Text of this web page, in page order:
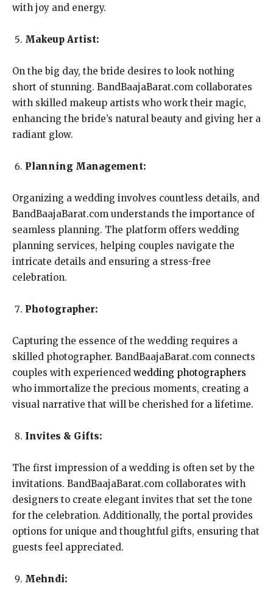
with joy and energy.
Makeup Artist:
On the big day, the bride desires to look nothing
short of stunning. BandBaajaBarat.com collaborates
with skilled makeup artists who work their magic,
enhancing the bride’s natural beauty and giving her a
radiant glow.
Planning Management:
Organizing a wedding involves countless details, and
BandBaajaBarat.com understands the importance of
seamless planning. The platform offers wedding
planning services, helping couples navigate the
intricate details and ensuring a stress-free
celebration.
Photographer:
Capturing the essence of the wedding requires a
skilled photographer. BandBaajaBarat.com connects
couples with experienced wedding photographers
who immortalize the precious moments, creating a
visual narrative that will be cherished for a lifetime.
Invites & Gifts:
The first impression of a wedding is often set by the
invitations. BandBaajaBarat.com collaborates with
designers to create elegant invites that set the tone
for the celebration. Additionally, the portal provides
options for unique and thoughtful gifts, ensuring that
guests feel appreciated.
Mehndi: